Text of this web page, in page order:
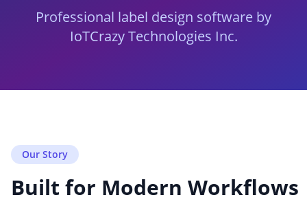
Professional label design software by
IoTCrazy Technologies Inc.
Our Story
Built for Modern Workflows